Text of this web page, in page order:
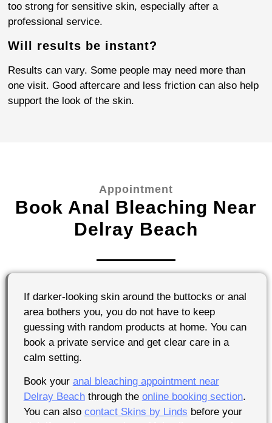
too strong for sensitive skin, especially after a
professional service.
Will results be instant?
Results can vary. Some people may need more than
one visit. Good aftercare and less friction can also help
support the look of the skin.
Appointment
Book Anal Bleaching Near
Delray Beach
If darker-looking skin around the buttocks or anal
area bothers you, you do not have to keep
guessing with random products at home. You can
book a private service and get clear care in a
calm setting.
Book your anal bleaching appointment near
Delray Beachthrough the online booking section.
You can also contact Skins by Linds before your